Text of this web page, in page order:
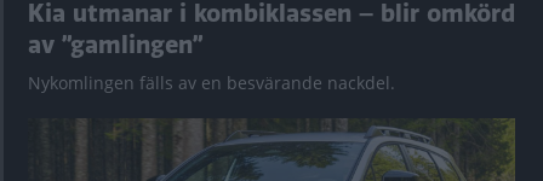
Kia utmanar i kombiklassen – blir omkörd
av ”gamlingen”
Nykomlingen fälls av en besvärande nackdel.